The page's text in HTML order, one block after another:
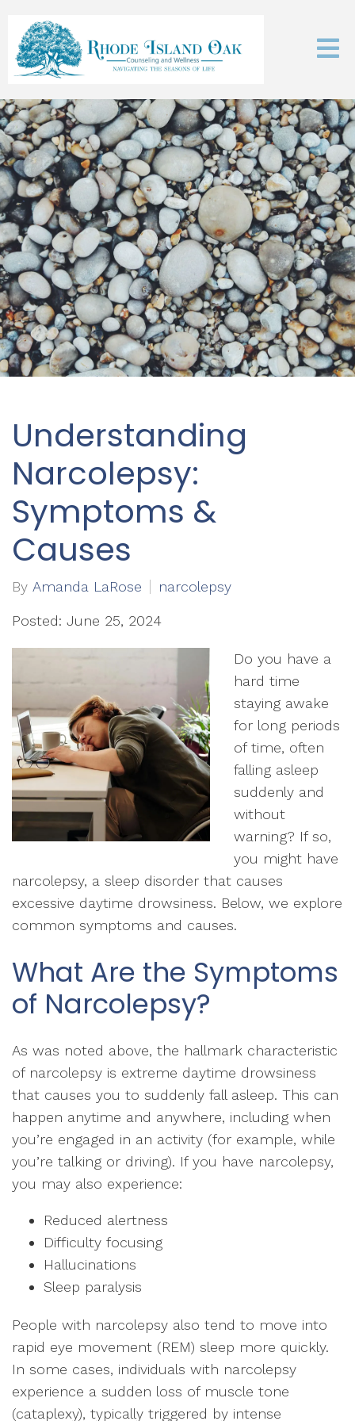
Understanding
Narcolepsy:
Symptoms &
Causes
By Amanda LaRose narcolepsy
Posted: June 25, 2024
Do you have a
hard time
staying awake
for long periods
of time, often
falling asleep
suddenly and
without
warning? If so,
you might have
narcolepsy, a sleep disorder that causes
excessive daytime drowsiness. Below, we explore
common symptoms and causes.
What Are the Symptoms
of Narcolepsy?
As was noted above, the hallmark characteristic
of narcolepsy is extreme daytime drowsiness
that causes you to suddenly fall asleep. This can
happen anytime and anywhere, including when
you’re engaged in an activity (for example, while
you’re talking or driving). If you have narcolepsy,
you may also experience:
Reduced alertness
Difficulty focusing
Hallucinations
Sleep paralysis
People with narcolepsy also tend to move into
rapid eye movement (REM) sleep more quickly.
In some cases, individuals with narcolepsy
experience a sudden loss of muscle tone
(cataplexy), typically triggered by intense